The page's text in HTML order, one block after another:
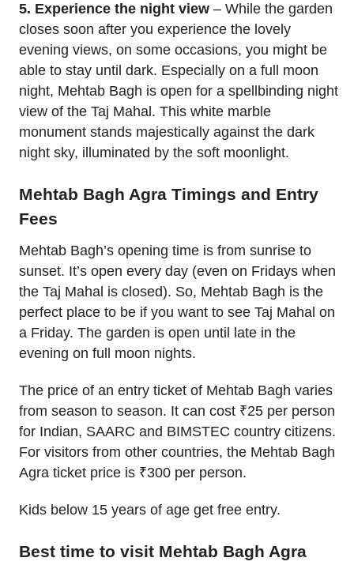
5. Experience the night view – While the garden
closes soon after you experience the lovely
evening views, on some occasions, you might be
able to stay until dark. Especially on a full moon
night, Mehtab Bagh is open for a spellbinding night
view of the Taj Mahal. This white marble
monument stands majestically against the dark
night sky, illuminated by the soft moonlight.
Mehtab Bagh Agra Timings and Entry
Fees
Mehtab Bagh’s opening time is from sunrise to
sunset. It’s open every day (even on Fridays when
the Taj Mahal is closed). So, Mehtab Bagh is the
perfect place to be if you want to see Taj Mahal on
a Friday. The garden is open until late in the
evening on full moon nights.
The price of an entry ticket of Mehtab Bagh varies
from season to season. It can cost ₹25 per person
for Indian, SAARC and BIMSTEC country citizens.
For visitors from other countries, the Mehtab Bagh
Agra ticket price is ₹300 per person.
Kids below 15 years of age get free entry.
Best time to visit Mehtab Bagh Agra